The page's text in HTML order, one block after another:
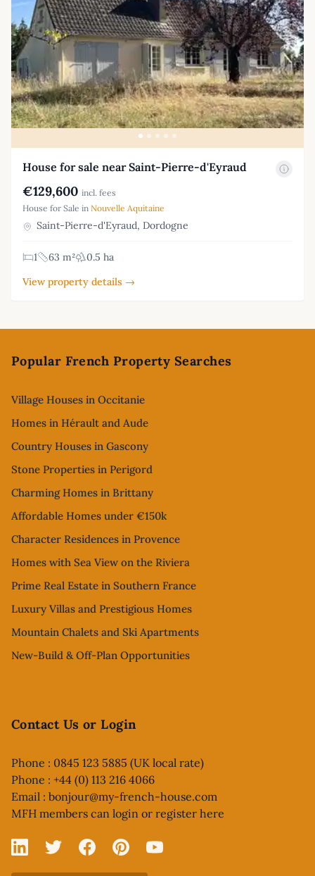
House for sale near Saint-Pierre-d'Eyraud
€129,600 incl. fees
House for Sale in Nouvelle Aquitaine
Saint-Pierre-d'Eyraud, Dordogne
1 63 m²
0.5 ha
View property details →
Popular French Property Searches
Village Houses in Occitanie
Homes in Hérault and Aude
Country Houses in Gascony
Stone Properties in Perigord
Charming Homes in Brittany
Affordable Homes under €150k
Character Residences in Provence
Homes with Sea View on the Riviera
Prime Real Estate in Southern France
Luxury Villas and Prestigious Homes
Mountain Chalets and Ski Apartments
New-Build & Off-Plan Opportunities
Contact Us or Login
Phone : 0845 123 5885 (UK local rate)
Phone : +44 (0) 113 216 4066
Email : bonjour@my-french-house.com
MFH members can login or register here
Linked In
X FacebookPinterestYouTube